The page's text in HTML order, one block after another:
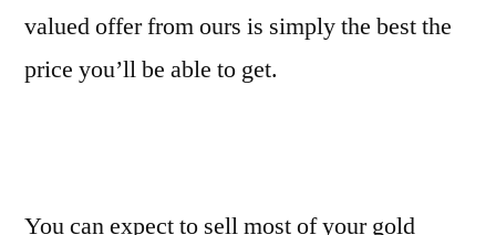
valued offer from ours is simply the best the
price you’ll be able to get.
You can expect to sell most of your gold